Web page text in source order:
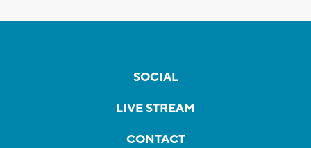
SOCIAL
LIVE STREAM
CONTACT